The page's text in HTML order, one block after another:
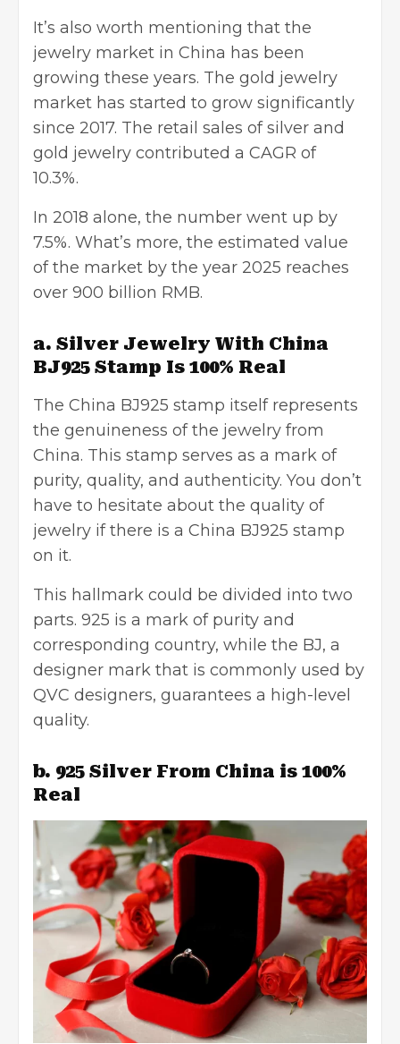
It’s also worth mentioning that the
jewelry market in China has been
growing these years. The gold jewelry
market has started to grow significantly
since 2017. The retail sales of silver and
gold jewelry contributed a CAGR of
10.3%.
In 2018 alone, the number went up by
7.5%. What’s more, the estimated value
of the market by the year 2025 reaches
over 900 billion RMB.
a. Silver Jewelry With China
BJ925 Stamp Is 100% Real
The China BJ925 stamp itself represents
the genuineness of the jewelry from
China. This stamp serves as a mark of
purity, quality, and authenticity. You don’t
have to hesitate about the quality of
jewelry if there is a China BJ925 stamp
on it.
This hallmark could be divided into two
parts. 925 is a mark of purity and
corresponding country, while the BJ, a
designer mark that is commonly used by
QVC designers, guarantees a high-level
quality.
b. 925 Silver From China is 100%
Real